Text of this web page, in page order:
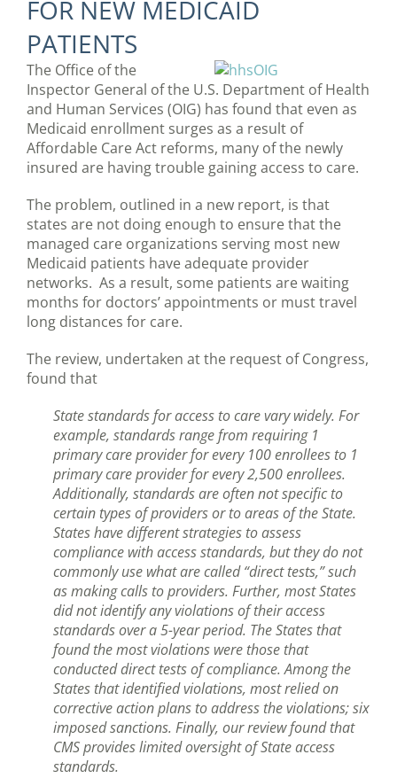
FOR NEW MEDICAID
PATIENTS
The Office of the
Inspector General of the U.S. Department of Health
and Human Services (OIG) has found that even as
Medicaid enrollment surges as a result of
Affordable Care Act reforms, many of the newly
insured are having trouble gaining access to care.
The problem, outlined in a new report, is that
states are not doing enough to ensure that the
managed care organizations serving most new
Medicaid patients have adequate provider
networks. As a result, some patients are waiting
months for doctors’ appointments or must travel
long distances for care.
The review, undertaken at the request of Congress,
found that
State standards for access to care vary widely. For
example, standards range from requiring 1
primary care provider for every 100 enrollees to 1
primary care provider for every 2,500 enrollees.
Additionally, standards are often not specific to
certain types of providers or to areas of the State.
States have different strategies to assess
compliance with access standards, but they do not
commonly use what are called “direct tests,” such
as making calls to providers. Further, most States
did not identify any violations of their access
standards over a 5-year period. The States that
found the most violations were those that
conducted direct tests of compliance. Among the
States that identified violations, most relied on
corrective action plans to address the violations; six
imposed sanctions. Finally, our review found that
CMS provides limited oversight of State access
standards.